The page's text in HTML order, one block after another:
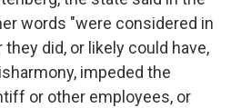
words "were considered in
did, or likely could have,
impeded the
or other employees, or